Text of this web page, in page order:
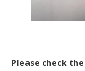
Please check the